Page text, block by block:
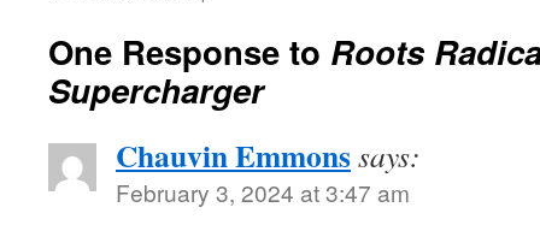
One Response to Roots
Supercharger
Chauvin Emmonssays:
February 3, 2024 at 3:47 am